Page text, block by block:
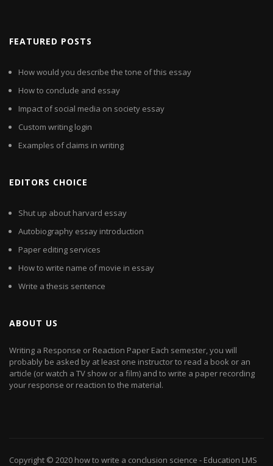
FEATURED POSTS
How would you describe the tone of this essay
How to conclude and essay
Impact of social media on society essay
Custom writing login
Examples of claims in writing
EDITORS CHOICE
Shut up about harvard essay
Autobiography essay introduction
Paper editing services
How to write name of movie in essay
Write a thesis sentence
ABOUT US
Writing a Response or Reaction Paper Each semester, you will
probably be asked by at least one instructor to read a book or an
article (or watch a TV show or a film) and to write a paper recording
your response or reaction to the material.
Copyright © 2020 how to write a conclusion science - Education LMS